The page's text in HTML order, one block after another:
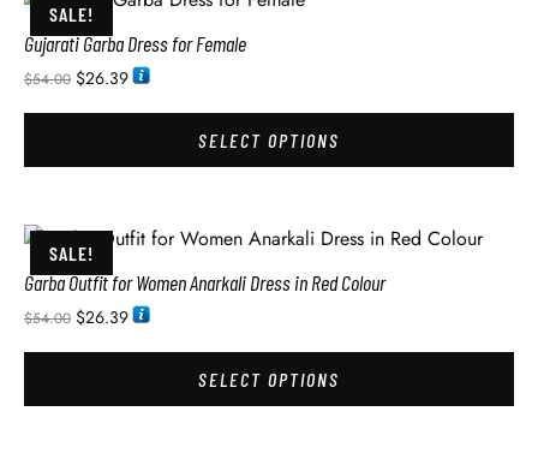
SALE!
Gujarati Garba Dress for Female
$54.00 $26.39
SELECT OPTIONS
SALE!
Garba Outfit for Women Anarkali Dress in Red Colour
$54.00 $26.39
SELECT OPTIONS